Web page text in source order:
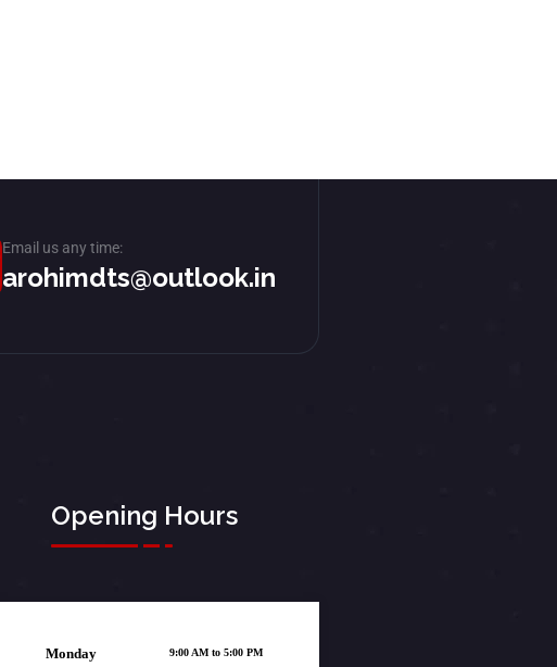
Email us any time:
arohimdts@outlook.in
Opening Hours
Monday 9:00 AM to 5:00 PM